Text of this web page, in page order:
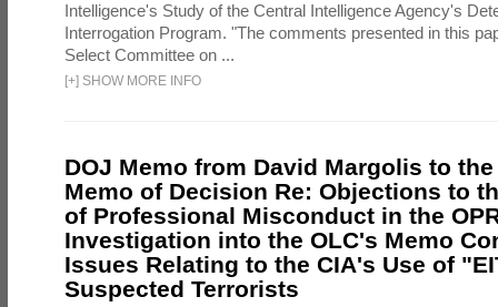
Intelligence's Study of the Central Intelligence Agency's
Interrogation Program. "The comments presented in this
Select Committee on ...
[+] SHOW MORE INFO
DOJ Memo from David Margolis to the
Memo of Decision Re: Objections to
of Professional Misconduct in the
Investigation into the OLC's Memo
Issues Relating to the CIA's Use of
Suspected Terrorists